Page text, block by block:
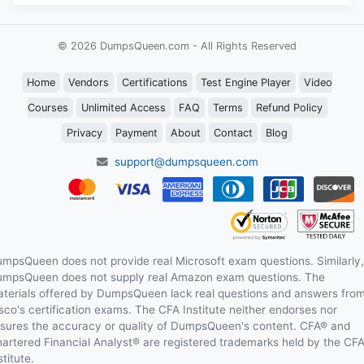
© 2026 DumpsQueen.com - All Rights Reserved
Home Vendors Certifications Test Engine Player Video
Courses Unlimited Access FAQ Terms Refund Policy
Privacy Payment About Contact Blog
support@dumpsqueen.com
does not provide real Microsoft exam questions. Similarly,
does not supply real Amazon exam questions. The
offered by DumpsQueen lack real questions and answers
certification exams. The CFA Institute neither endorses nor
the accuracy or quality of DumpsQueen's content. CFA® and
Financial Analyst® are registered trademarks held by the CFA